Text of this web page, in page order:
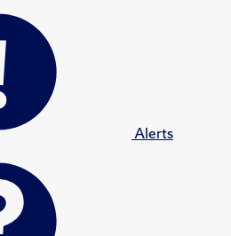
Alerts